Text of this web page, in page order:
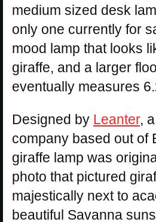
medium sized desk
only one currently for
mood lamp that looks
giraffe, and a larger
eventually measures
Designed by Leanter,
company based out of
giraffe lamp was
photo that pictured
majestically next to
beautiful Savanna